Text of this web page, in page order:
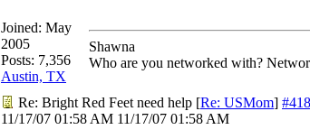
Joined: May
2005
Posts: 7,356
Austin, TX
Shawna
Who are you networked with?
Re: Bright Red Feet need help [Re: USMom]
11/17/07 01:58 AM 11/17/07 01:58 AM